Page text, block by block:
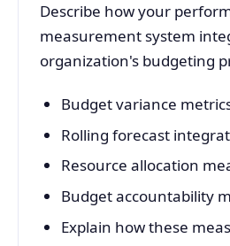
Describe how your
measurement system
organization's budgeting
Budget variance
Rolling forecast
Resource allocation
Budget accountability
Explain how these